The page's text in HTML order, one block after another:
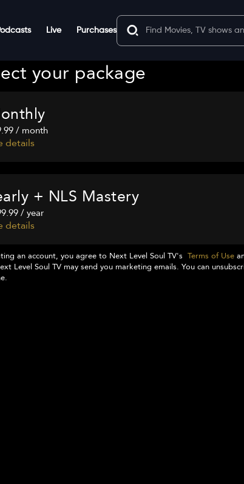
Live Purchases
your package
/ month
details
+ NLS Mastery
/ year
details
an account, you agree to Next Level Soul TV'sTerms of Use
Level Soul TV may send you marketing emails. You can